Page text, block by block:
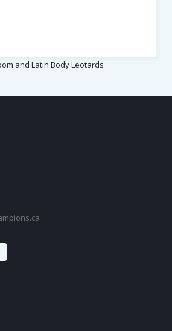
and Latin Body Leotards